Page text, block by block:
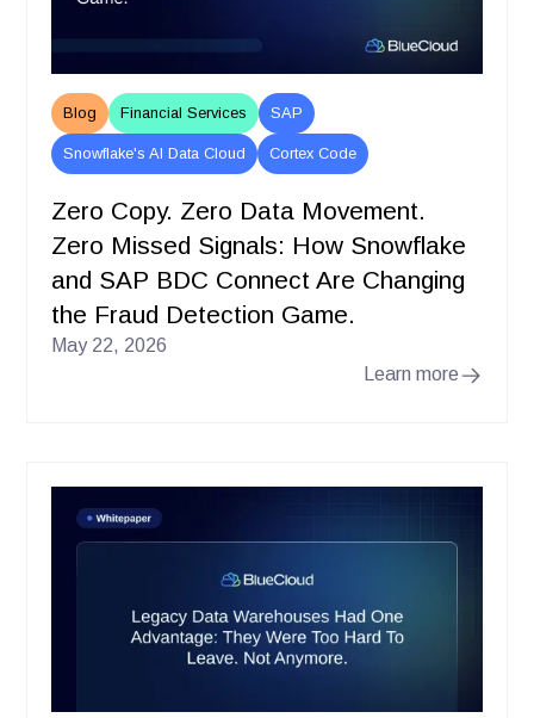
Blog Financial Services SAP
Snowflake's AI Data Cloud Cortex Code
Zero Copy. Zero Data Movement.
Zero Missed Signals: How Snowflake
and SAP BDC Connect Are Changing
the Fraud Detection Game.
May 22, 2026
Learn more